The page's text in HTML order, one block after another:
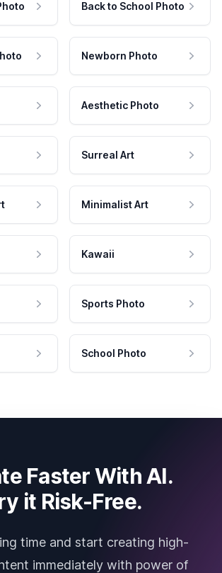
Back to School Photo
Newborn Photo
Aesthetic Photo
Surreal Art
Minimalist Art
Kawaii
Sports Photo
School Photo
Faster With AI.
it Risk-Free.
time and start creating high-
immediately with power of